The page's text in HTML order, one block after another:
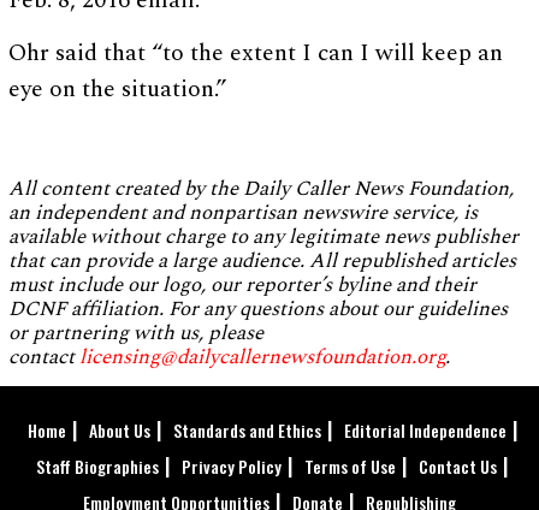
Ohr said that “to the extent I can I will keep an
eye on the situation.”
All content created by the Daily Caller News Foundation,
an independent and nonpartisan newswire service, is
available without charge to any legitimate news publisher
that can provide a large audience. All republished articles
must include our logo, our reporter’s byline and their
DCNF affiliation. For any questions about our guidelines
or partnering with us, please
contactlicensing@dailycallernewsfoundation.org.
Home About Us Standards and Ethics
Editorial Independence
Staff Biographies
Privacy Policy Terms of Use
Contact Us
Employment Opportunities
Donate Republishing